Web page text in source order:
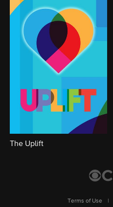
The Uplift
Terms of Use